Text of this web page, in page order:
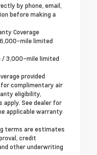
by phone, email,
before making a
Coverage
mile limited
/ 3,000-mile limited
provided
complimentary air
eligibility,
See dealer for
applicable warranty
terms are estimates
credit
other underwriting